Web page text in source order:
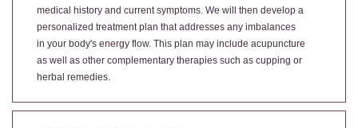
medical history and current symptoms. We will then develop a
personalized treatment plan that addresses any imbalances
in your body's energy flow. This plan may include acupuncture
as well as other complementary therapies such as cupping or
herbal remedies.